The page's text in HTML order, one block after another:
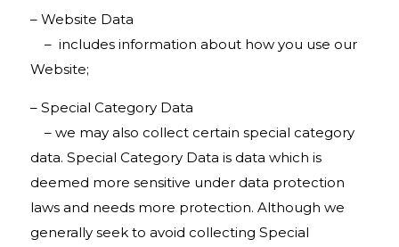
– Website Data
– includes information about how you use our
Website;
– Special Category Data
– we may also collect certain special category
data. Special Category Data is data which is
deemed more sensitive under data protection
laws and needs more protection. Although we
generally seek to avoid collecting Special